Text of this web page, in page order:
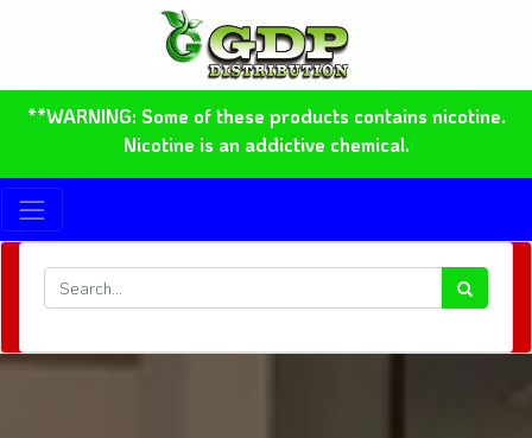
**WARNING: Some of these products contains nicotine.
Nicotine is an addictive chemical.